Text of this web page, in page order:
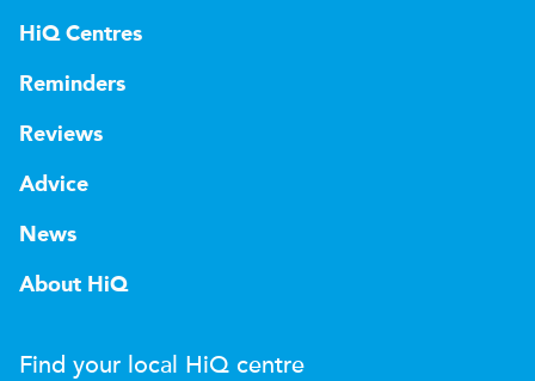
HiQ Centres
Reminders
Reviews
Advice
News
About HiQ
Find your local HiQ centre